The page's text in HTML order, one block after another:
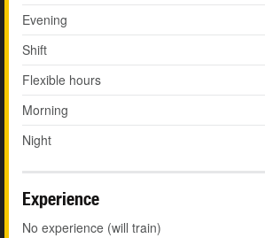
Evening
Shift
Flexible hours
Morning
Night
Experience
No experience (will train)